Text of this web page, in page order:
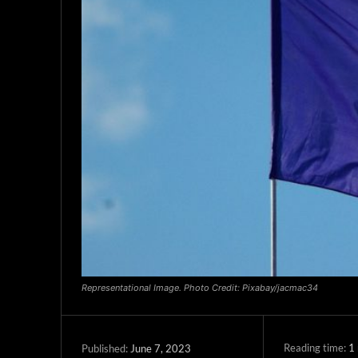
Representational Image. Photo Credit: Pixabay/jacmac34
Published: June 7, 2023 Reading time: 1